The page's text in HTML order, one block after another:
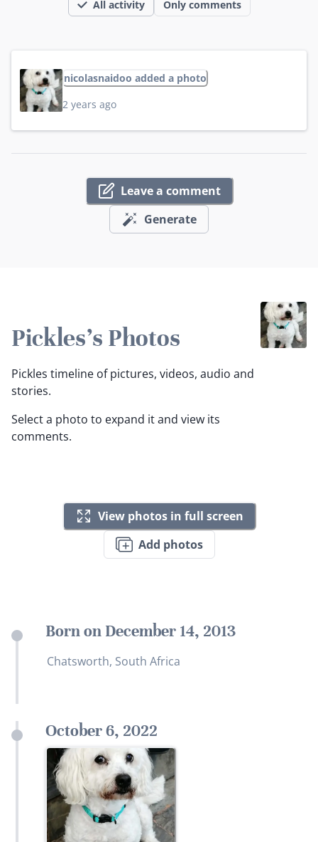
All activity Only comments
nicolasnaidoo added a photo
2 years ago
Leave a comment
Generate
Pickles's Photos
Pickles timeline of pictures, videos, audio and
stories.
Select a photo to expand it and view its
comments.
View photos in full screen
Add photos
Born on December 14, 2013
Chatsworth, South Africa
October 6, 2022